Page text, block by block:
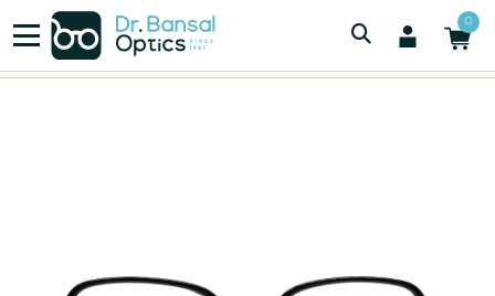
0
LIGHT WEIGHT TR 90 MENS EYEWEAR BLACK 2819